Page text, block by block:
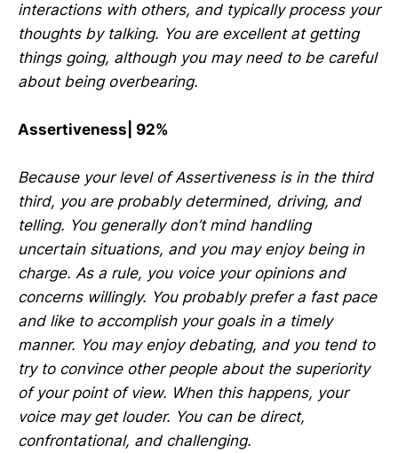
interactions with others, and typically process your
thoughts by talking. You are excellent at getting
things going, although you may need to be careful
about being overbearing.
Assertiveness| 92%
Because your level of Assertiveness is in the third
third, you are probably determined, driving, and
telling. You generally don’t mind handling
uncertain situations, and you may enjoy being in
charge. As a rule, you voice your opinions and
concerns willingly. You probably prefer a fast pace
and like to accomplish your goals in a timely
manner. You may enjoy debating, and you tend to
try to convince other people about the superiority
of your point of view. When this happens, your
voice may get louder. You can be direct,
confrontational, and challenging.